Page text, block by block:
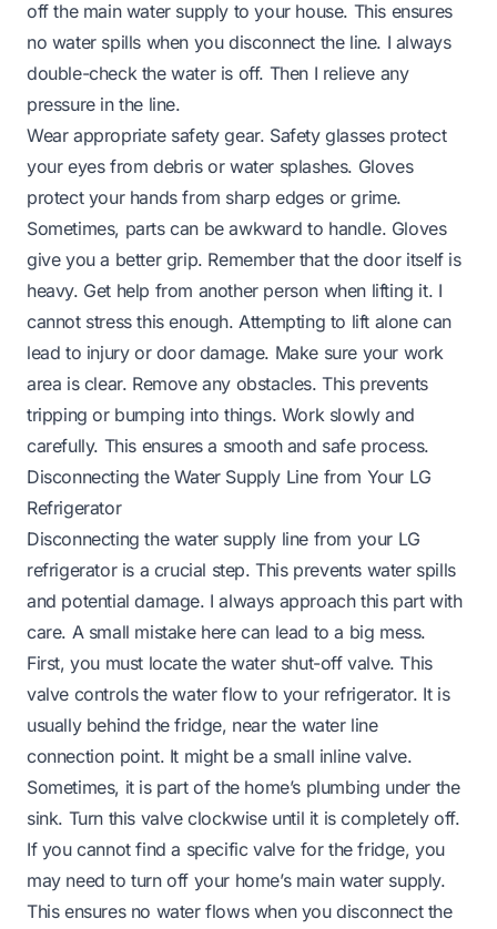
off the main water supply to your house. This ensures
no water spills when you disconnect the line. I always
double-check the water is off. Then I relieve any
pressure in the line.
Wear appropriate safety gear. Safety glasses protect
your eyes from debris or water splashes. Gloves
protect your hands from sharp edges or grime.
Sometimes, parts can be awkward to handle. Gloves
give you a better grip. Remember that the door itself is
heavy. Get help from another person when lifting it. I
cannot stress this enough. Attempting to lift alone can
lead to injury or door damage. Make sure your work
area is clear. Remove any obstacles. This prevents
tripping or bumping into things. Work slowly and
carefully. This ensures a smooth and safe process.
Disconnecting the Water Supply Line from Your LG
Refrigerator
Disconnecting the water supply line from your LG
refrigerator is a crucial step. This prevents water spills
and potential damage. I always approach this part with
care. A small mistake here can lead to a big mess.
First, you must locate the water shut-off valve. This
valve controls the water flow to your refrigerator. It is
usually behind the fridge, near the water line
connection point. It might be a small inline valve.
Sometimes, it is part of the home’s plumbing under the
sink. Turn this valve clockwise until it is completely off.
If you cannot find a specific valve for the fridge, you
may need to turn off your home’s main water supply.
This ensures no water flows when you disconnect the